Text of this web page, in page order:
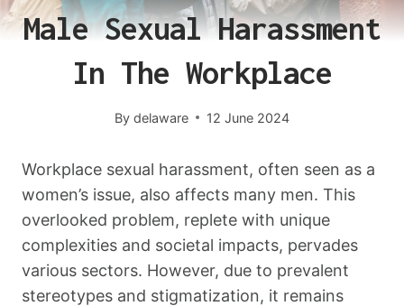
Male Sexual Harassment
In The Workplace
By delaware 12 June 2024
Workplace sexual harassment, often seen as a
women’s issue, also affects many men. This
overlooked problem, replete with unique
complexities and societal impacts, pervades
various sectors. However, due to prevalent
stereotypes and stigmatization, it remains